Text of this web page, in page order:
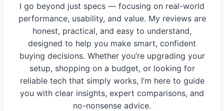
I go beyond just specs — focusing on real-world
performance, usability, and value. My reviews are
honest, practical, and easy to understand,
designed to help you make smart, confident
buying decisions. Whether you’re upgrading your
setup, shopping on a budget, or looking for
reliable tech that simply works, I’m here to guide
you with clear insights, expert comparisons, and
no-nonsense advice.